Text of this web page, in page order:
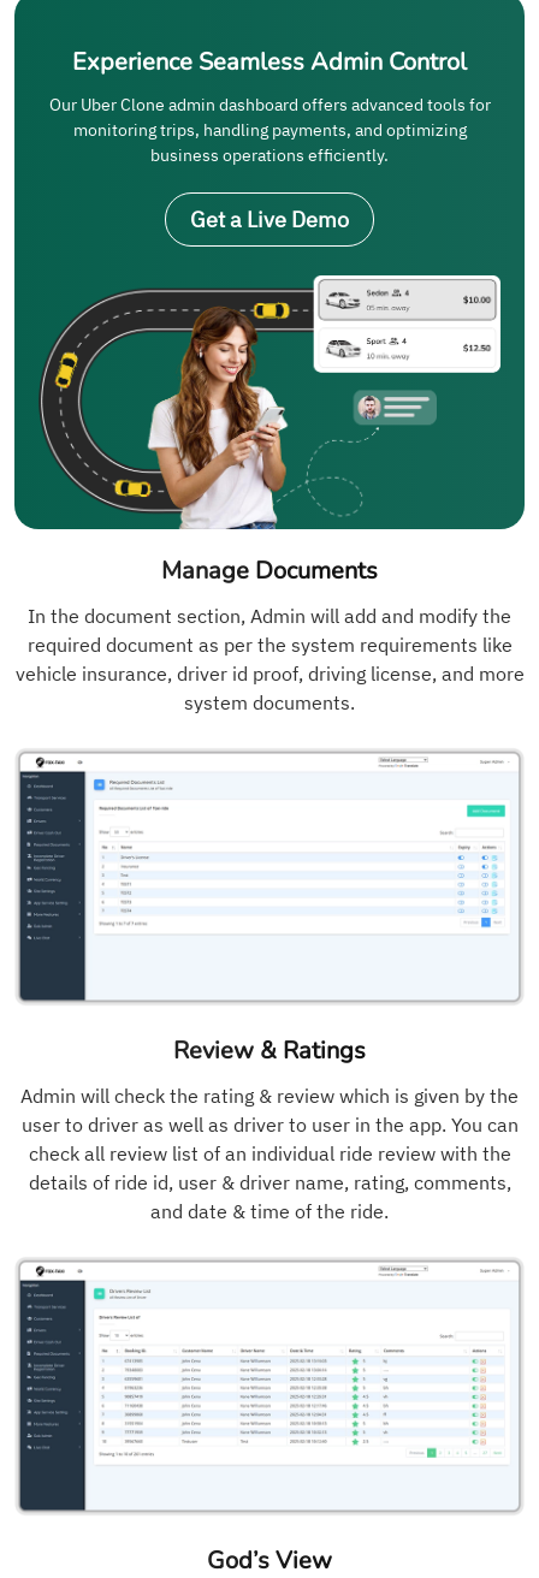
Experience Seamless Admin Control
Our Uber Clone admin dashboard offers advanced tools for
monitoring trips, handling payments, and optimizing
business operations efficiently.
Get a Live Demo
Manage Documents
In the document section, Admin will add and modify the
required document as per the system requirements like
vehicle insurance, driver id proof, driving license, and more
system documents.
Review & Ratings
Admin will check the rating & review which is given by the
user to driver as well as driver to user in the app. You can
check all review list of an individual ride review with the
details of ride id, user & driver name, rating, comments,
and date & time of the ride.
God’s View